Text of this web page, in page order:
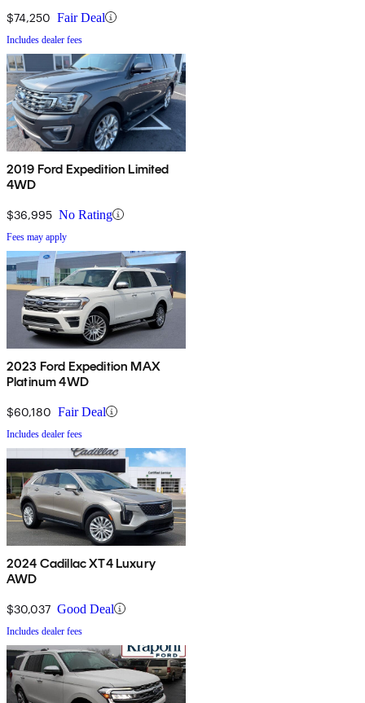
$74,250 Fair Deal
Includes dealer fees
2019 Ford Expedition Limited
4WD
$36,995 No Rating
Fees may apply
2023 Ford Expedition MAX
Platinum 4WD
$60,180 Fair Deal
Includes dealer fees
2024 Cadillac XT4 Luxury
AWD
$30,037 Good Deal
Includes dealer fees